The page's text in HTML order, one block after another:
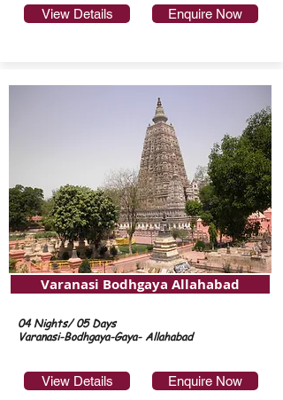
View Details Enquire Now
Varanasi Bodhgaya Allahabad
04 Nights/ 05 Days
Varanasi-Bodhgaya-Gaya- Allahabad
View Details Enquire Now